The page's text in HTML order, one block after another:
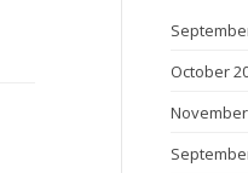
October